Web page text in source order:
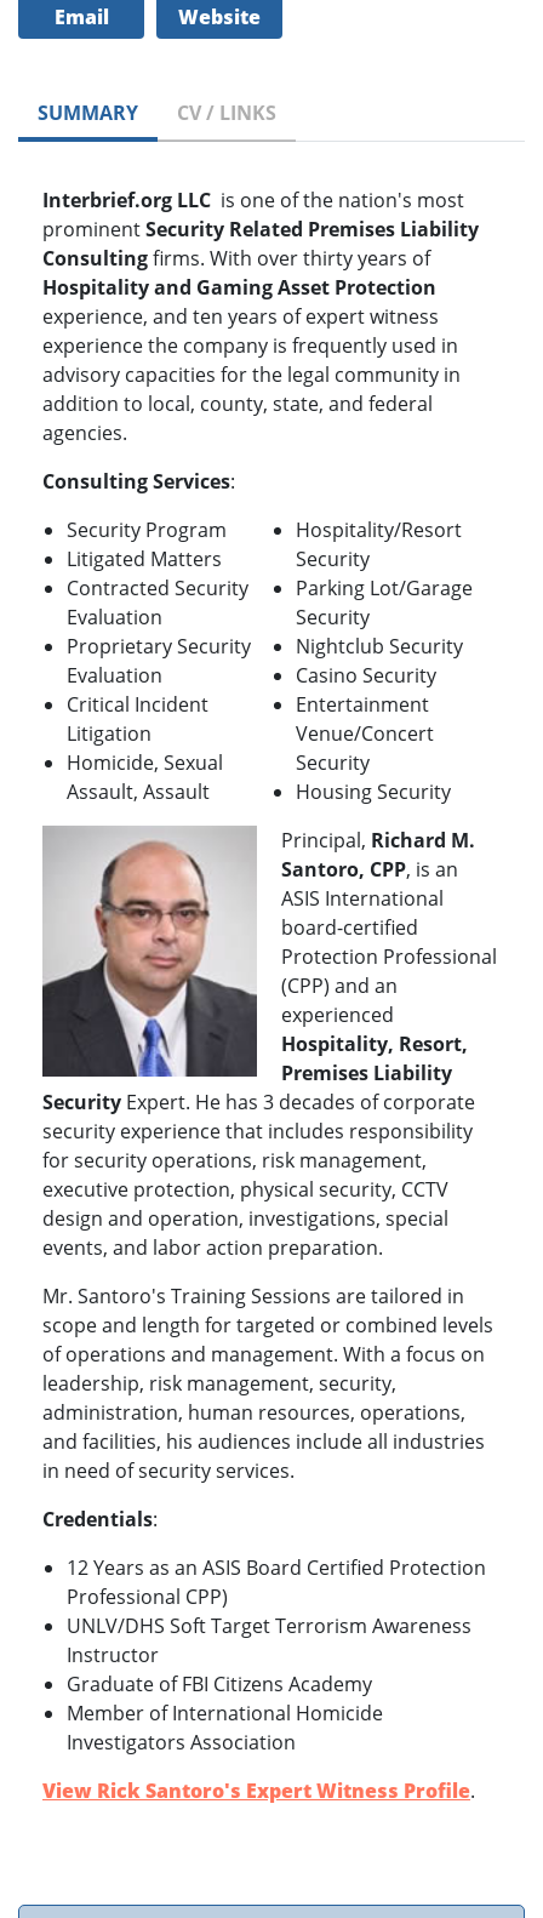
Email Website
SUMMARY CV / LINKS
Interbrief.org LLC is one of the nation's most
prominentSecurity Related Premises Liability
Consultingfirms. With over thirty years of
Hospitality and Gaming Asset Protection
experience, and ten years of expert witness
experience the company is frequently used in
advisory capacities for the legal community in
addition to local, county, state, and federal
agencies.
Consulting Services:
Security Program
Litigated Matters
Contracted Security
Evaluation
Proprietary Security
Evaluation
Critical Incident
Litigation
Homicide, Sexual
Assault, Assault
Hospitality/Resort
Security
Parking Lot/Garage
Security
Nightclub Security
Casino Security
Entertainment
Venue/Concert
Security
Housing Security
Principal, Richard M.
Santoro, CPP, is an
ASIS International
board-certified
Protection Professional
(CPP) and an
experienced
Hospitality, Resort,
Premises Liability
Security Expert. He has 3 decades of corporate
security experience that includes responsibility
for security operations, risk management,
executive protection, physical security, CCTV
design and operation, investigations, special
events, and labor action preparation.
Mr. Santoro's Training Sessions are tailored in
scope and length for targeted or combined levels
of operations and management. With a focus on
leadership, risk management, security,
administration, human resources, operations,
and facilities, his audiences include all industries
in need of security services.
Credentials:
12 Years as an ASIS Board Certified Protection
Professional CPP)
UNLV/DHS Soft Target Terrorism Awareness
Instructor
Graduate of FBI Citizens Academy
Member of International Homicide
Investigators Association
View Rick Santoro's Expert Witness Profile.